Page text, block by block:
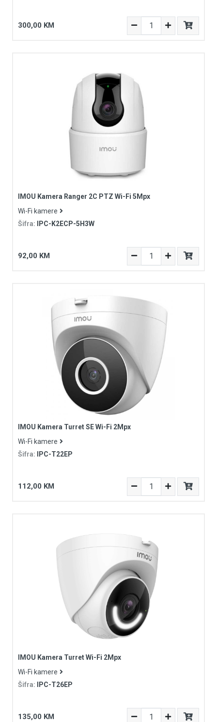
300,00 KM
IMOU Kamera Ranger 2C PTZ Wi-Fi 5Mpx
Wi-Fi kamere
Šifra:
IPC-K2ECP-5H3W
92,00 KM
IMOU Kamera Turret SE Wi-Fi 2Mpx
Wi-Fi kamere
Šifra:
IPC-T22EP
112,00 KM
IMOU Kamera Turret Wi-Fi 2Mpx
Wi-Fi kamere
Šifra:
IPC-T26EP
135,00 KM